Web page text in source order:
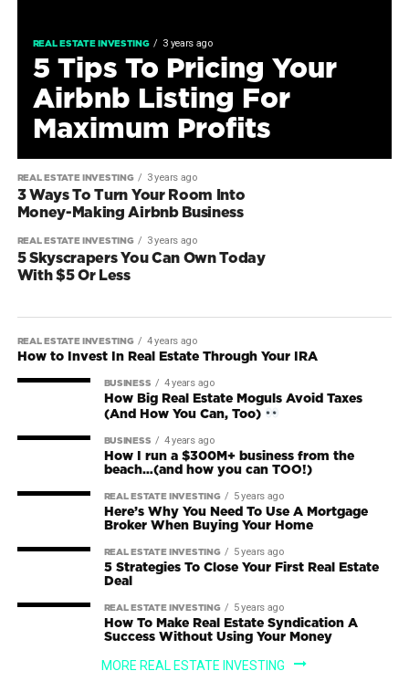
REAL ESTATE INVESTING 3 years ago
5 Tips To Pricing Your
Airbnb Listing For
Maximum Profits
REAL ESTATE INVESTING 3 years ago
3 Ways To Turn Your Room Into
Money-Making Airbnb Business
REAL ESTATE INVESTING 3 years ago
5 Skyscrapers You Can Own Today
With $5 Or Less
REAL ESTATE INVESTING 4 years ago
How to Invest In Real Estate Through Your IRA
BUSINESS 4 years ago
How Big Real Estate Moguls Avoid Taxes
(And How You Can, Too)
BUSINESS 4 years ago
How I run a $300M+ business from the
beach…(and how you can TOO!)
REAL ESTATE INVESTING 5 years ago
Here’s Why You Need To Use A Mortgage
Broker When Buying Your Home
REAL ESTATE INVESTING 5 years ago
5 Strategies To Close Your First Real Estate
Deal
REAL ESTATE INVESTING 5 years ago
How To Make Real Estate Syndication A
Success Without Using Your Money
MORE REAL ESTATE INVESTING